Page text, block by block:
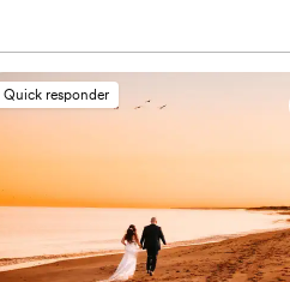
Quick responder